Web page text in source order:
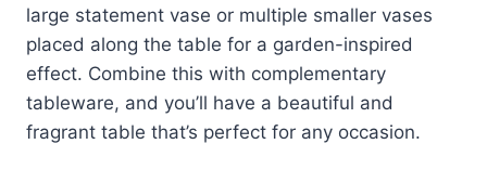
large statement vase or multiple smaller vases
placed along the table for a garden-inspired
effect. Combine this with complementary
tableware, and you’ll have a beautiful and
fragrant table that’s perfect for any occasion.